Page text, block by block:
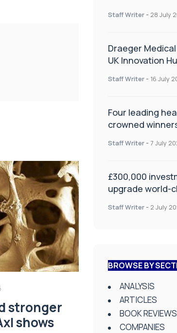
stronger
shows
Staff Writer - 28 July
Draeger
UK Innovation
improve patient
Staff Writer - 16 July
Four leading
crowned
Health and
Staff Writer - 7 July
£300,000
upgrade world-
Staff Writer - 2 July
BROWSE BY
ANALYSIS
ARTICLES
BOOK REVIEWS
COMPANIES